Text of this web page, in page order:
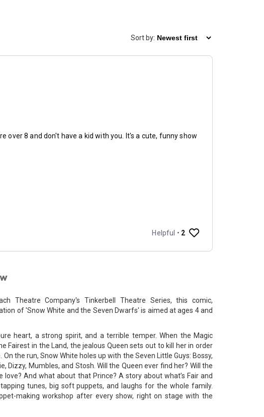
Theatre Company's Tinkerbell Theatre Series, this comic,
of 'Snow White and the Seven Dwarfs' is aimed at ages 4 and
heart, a strong spirit, and a terrible temper. When the Magic
Fairest in the Land, the jealous Queen sets out to kill her in order
the run, Snow White holes up with the Seven Little Guys: Bossy,
Dizzy, Mumbles, and Stosh. Will the Queen ever find her? Will the
love? And what about that Prince? A story about what’s Fair and
tunes, big soft puppets, and laughs for the whole family.
making workshop after every show, right on stage with the